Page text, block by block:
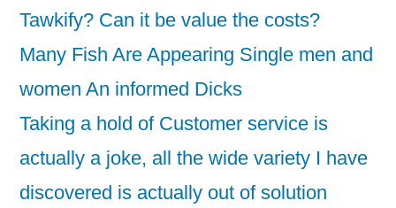
Tawkify? Can it be value the costs?
Many Fish Are Appearing Single men and
women An informed Dicks
Taking a hold of Customer service is
actually a joke, all the wide variety I have
discovered is actually out of solution